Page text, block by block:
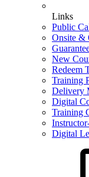
Links
Public
Onsite &
New
Redeem
Training
Delivery
Digital
Training
Digital